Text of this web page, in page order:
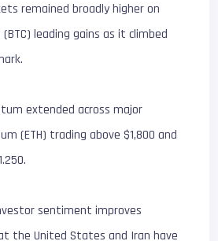
remained broadly higher on
leading gains as it climbed
extended across major
(ETH) trading above $1,800 and
sentiment improves
the United States and Iran have